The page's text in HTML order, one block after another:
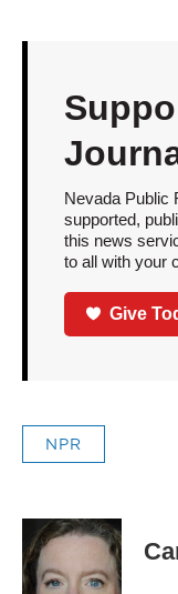
Nevada Public
supported,
this news
to all with your
Give
NPR